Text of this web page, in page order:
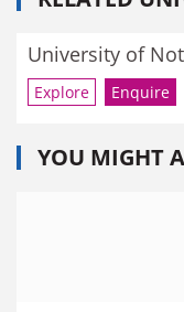
University of
Explore Enquire
YOU MIGHT